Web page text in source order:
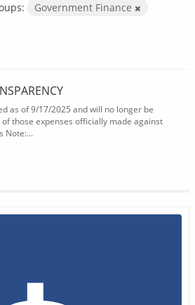
Government Finance
as of 9/17/2025 and will no longer be
those expenses officially made against
Note:...